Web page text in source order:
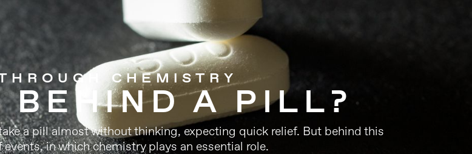
CHEMISTRY
BEHIND A PILL?
a pill almost without thinking, expecting quick relief. But behind this
in which chemistry plays an essential role.